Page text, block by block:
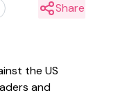
Share
the US
and